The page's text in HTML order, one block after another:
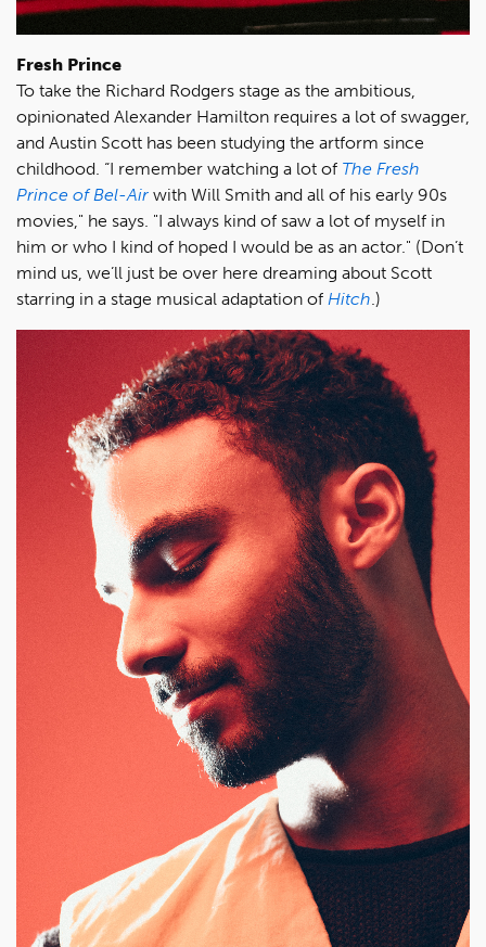
Fresh Prince
To take the Richard Rodgers stage as the ambitious,
opinionated Alexander Hamilton requires a lot of swagger,
and Austin Scott has been studying the artform since
childhood. “I remember watching a lot of The Fresh
Prince of Bel-Air with Will Smith and all of his early 90s
movies," he says. "I always kind of saw a lot of myself in
him or who I kind of hoped I would be as an actor." (Don’t
mind us, we’ll just be over here dreaming about Scott
starring in a stage musical adaptation of Hitch .)